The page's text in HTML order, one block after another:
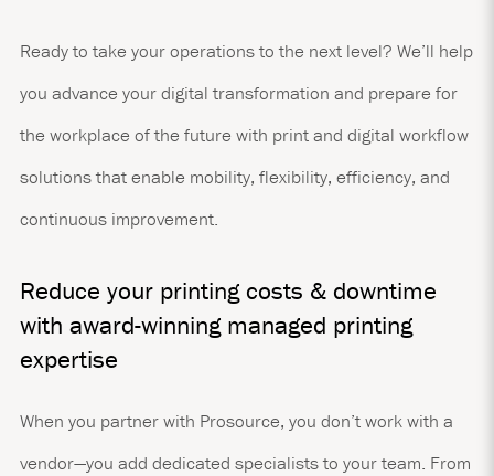
Ready to take your operations to the next level? We’ll help
you advance your digital transformation and prepare for
the workplace of the future with print and digital workflow
solutions that enable mobility, flexibility, efficiency, and
continuous improvement.
Reduce your printing costs & downtime
with award-winning managed printing
expertise
When you partner with Prosource, you don’t work with a
vendor—you add dedicated specialists to your team. From